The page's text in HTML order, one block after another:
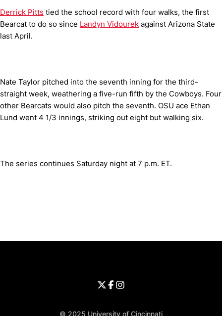
Derrick Pitts tied the school record with four walks, the first
Bearcat to do so since Landyn Vidourek against Arizona State
last April.
Nate Taylor pitched into the seventh inning for the third-
straight week, weathering a five-run fifth by the Cowboys. Four
other Bearcats would also pitch the seventh. OSU ace Ethan
Lund went 4 1/3 innings, striking out eight but walking six.
The series continues Saturday night at 7 p.m. ET.
Opens in a new window
Opens in a new window
University of Cincinnati - Twitter
Opens in a new window
University of Cincinnati -
Opens in a new window
University of Cincinnati -
© 2025 University of Cincinnati